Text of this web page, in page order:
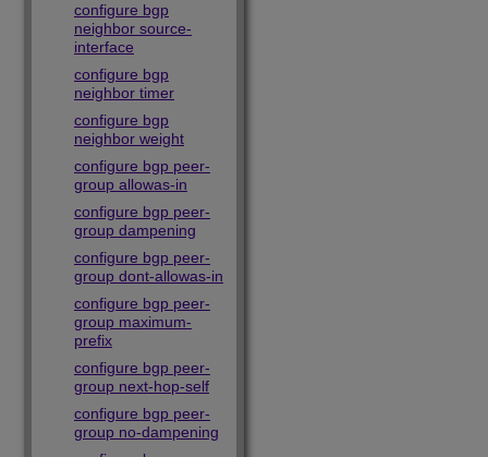
configure bgp
neighbor source-
interface
configure bgp
neighbor timer
configure bgp
neighbor weight
configure bgp peer-
group allowas-in
configure bgp peer-
group dampening
configure bgp peer-
group dont-allowas-in
configure bgp peer-
group maximum-
prefix
configure bgp peer-
group next-hop-self
configure bgp peer-
group no-dampening